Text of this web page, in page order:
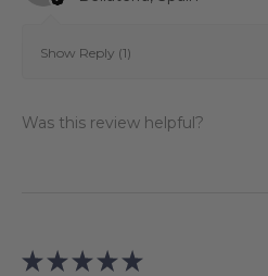
Show Reply (1)
Was this review helpful?
★ ★ ★ ★ ★